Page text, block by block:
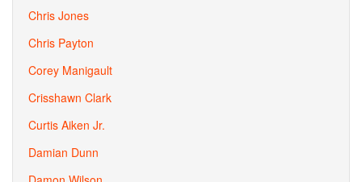
Chris Jones
Chris Payton
Corey Manigault
Crisshawn Clark
Curtis Aiken Jr.
Damian Dunn